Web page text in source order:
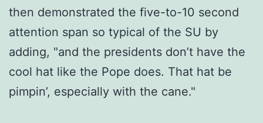
then demonstrated the five-to-10 second
attention span so typical of the SU by
adding, "and the presidents don’t have the
cool hat like the Pope does. That hat be
pimpin’, especially with the cane."